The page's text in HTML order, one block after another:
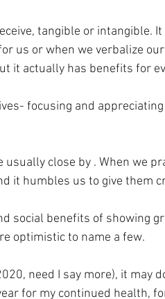
tangible or intangible. It
us or when we verbalize
it actually has benefits for
focusing and appreciating
close by . When we
it humbles us to give them
social benefits of showing
optimistic to name a few.
need I say more), it may
for my continued health,